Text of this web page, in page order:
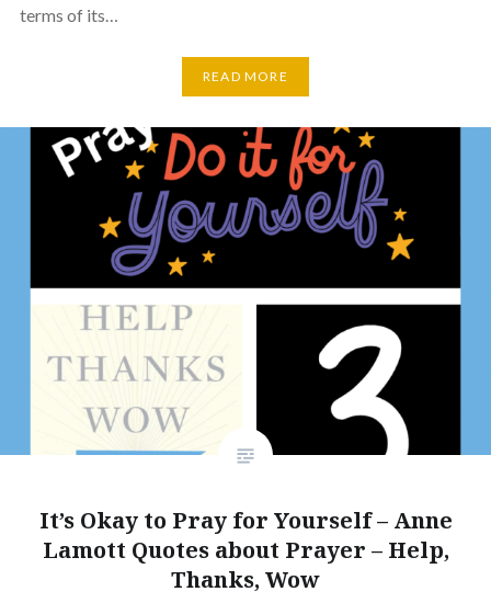
terms of its…
READ MORE
It’s Okay to Pray for Yourself – Anne
Lamott Quotes about Prayer – Help,
Thanks, Wow